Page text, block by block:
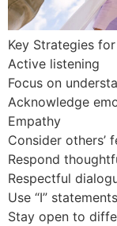
Key Strategies
Active listening
Focus on
Acknowledge
Empathy
Consider others’
Respond
Respectful
Use “I”
Stay open to